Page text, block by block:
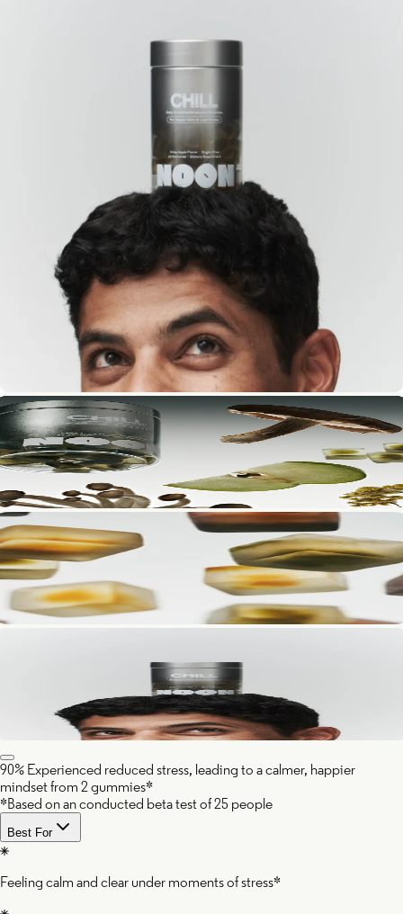
90% Experienced reduced stress, leading to a calmer, happier
mindset from 2 gummies*
*Based on an conducted beta test of 25 people
Best For
Feeling calm and clear under moments of stress*